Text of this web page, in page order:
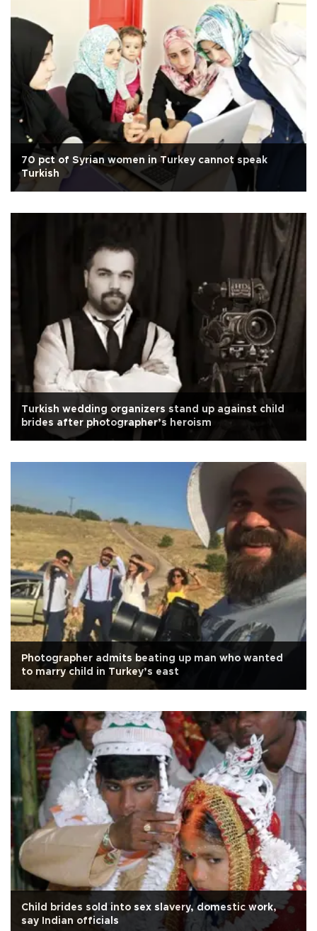
70 pct of Syrian women in Turkey cannot speak
Turkish
Turkish wedding organizers stand up against child
brides after photographer’s heroism
Photographer admits beating up man who wanted
to marry child in Turkey’s east
Child brides sold into sex slavery, domestic work,
say Indian officials